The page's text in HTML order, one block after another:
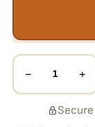
− 1 +